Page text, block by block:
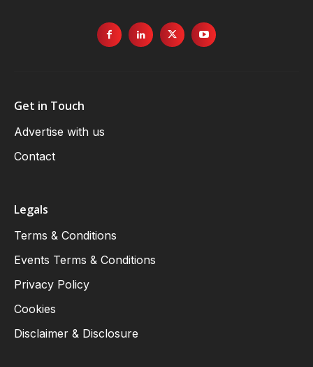
Get in Touch
Advertise with us
Contact
Legals
Terms & Conditions
Events Terms & Conditions
Privacy Policy
Cookies
Disclaimer & Disclosure